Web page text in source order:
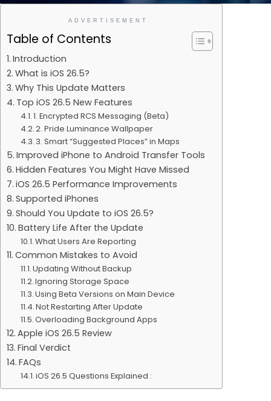
ADVERTISEMENT
Table of Contents
Introduction
What is iOS 26.5?
Why This Update Matters
Top iOS 26.5 New Features
1. Encrypted RCS Messaging (Beta)
2. Pride Luminance Wallpaper
3. Smart “Suggested Places” in Maps
Improved iPhone to Android Transfer Tools
Hidden Features You Might Have Missed
iOS 26.5 Performance Improvements
Supported iPhones
Should You Update to iOS 26.5?
Battery Life After the Update
What Users Are Reporting
Common Mistakes to Avoid
Updating Without Backup
Ignoring Storage Space
Using Beta Versions on Main Device
Not Restarting After Update
Overloading Background Apps
Apple iOS 26.5 Review
Final Verdict
FAQs
iOS 26.5 Questions Explained :